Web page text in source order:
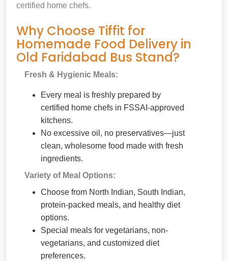
certified home chefs.
Why Choose Tiffit for
Homemade Food Delivery in
Old Faridabad Bus Stand?
Fresh & Hygienic Meals:
Every meal is freshly prepared by
certified home chefs in FSSAI-approved
kitchens.
No excessive oil, no preservatives—just
clean, wholesome food made with fresh
ingredients.
Variety of Meal Options:
Choose from North Indian, South Indian,
protein-packed meals, and healthy diet
options.
Special meals for vegetarians, non-
vegetarians, and customized diet
preferences.